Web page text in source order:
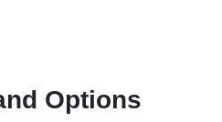
Options